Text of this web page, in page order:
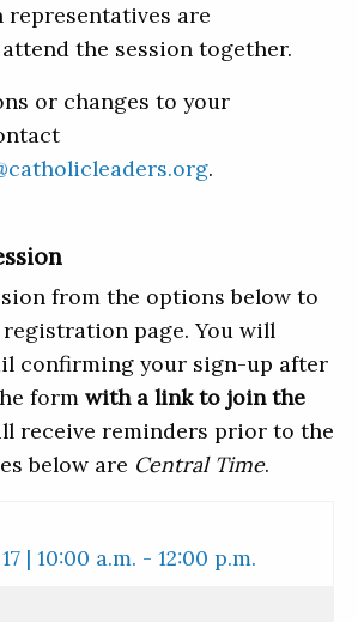
representatives are
the session together.
or changes to your
.
from the options below to
page. You will
confirming your sign-up after
form with a link to join the
receive reminders prior to the
below are Central Time.
| 10:00 a.m. - 12:00 p.m.